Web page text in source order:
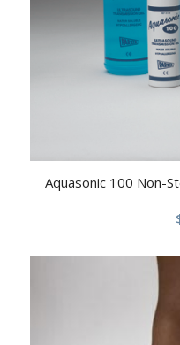
Aquasonic 100 Non-